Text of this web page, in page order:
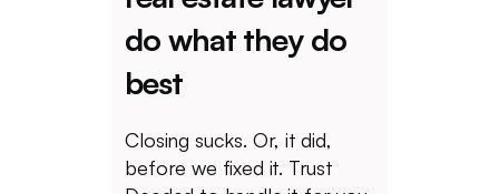
do what they do
best
Closing sucks. Or, it did,
before we fixed it. Trust